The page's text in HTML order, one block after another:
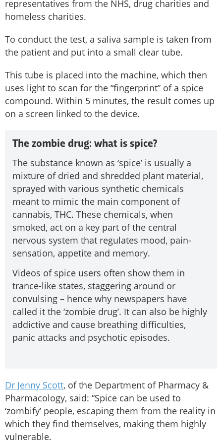
representatives from the NHS, drug charities and
homeless charities.
To conduct the test, a saliva sample is taken from
the patient and put into a small clear tube.
This tube is placed into the machine, which then
uses light to scan for the “fingerprint” of a spice
compound. Within 5 minutes, the result comes up
on a screen linked to the device.
The zombie drug: what is spice?
The substance known as ‘spice’ is usually a
mixture of dried and shredded plant material,
sprayed with various synthetic chemicals
meant to mimic the main component of
cannabis, THC. These chemicals, when
smoked, act on a key part of the central
nervous system that regulates mood, pain-
sensation, appetite and memory.
Videos of spice users often show them in
trance-like states, staggering around or
convulsing – hence why newspapers have
called it the ‘zombie drug’. It can also be highly
addictive and cause breathing difficulties,
panic attacks and psychotic episodes.
Dr Jenny Scott, of the Department of Pharmacy &
Pharmacology, said: “Spice can be used to
‘zombify’ people, escaping them from the reality in
which they find themselves, making them highly
vulnerable.